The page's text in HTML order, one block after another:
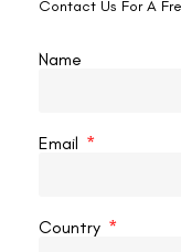
Lasik is a popular and
have to undergo
kinds of fat one of
Contact Us For A
Name
Email
Country